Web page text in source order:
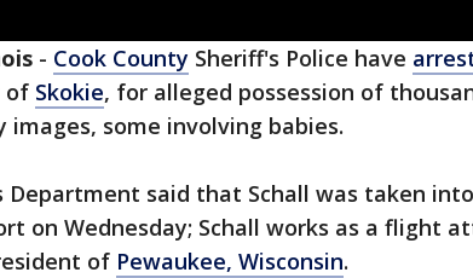
- Cook County Sheriff's Police have
of Skokie, for alleged possession of
images, some involving babies.
Department said that Schall was taken
on Wednesday; Schall works as a flight
of Pewaukee, Wisconsin.